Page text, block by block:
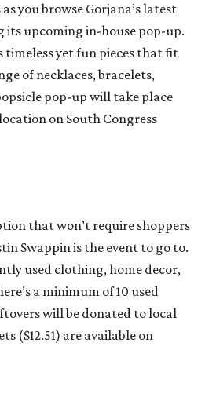
you browse Gorjana’s latest
upcoming in-house pop-up.
timeless yet fun pieces that fit
of necklaces, bracelets,
pop-up will take place
on South Congress
that won’t require shoppers
Swappin is the event to go to.
used clothing, home decor,
a minimum of 10 used
will be donated to local
($12.51) are available on